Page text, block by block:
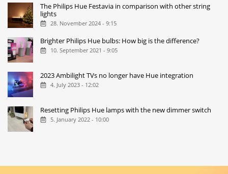
The Philips Hue Festavia in comparison with other string
lights
28. November 2024 - 9:15
Brighter Philips Hue bulbs: How big is the difference?
10. September 2021 - 9:05
2023 Ambilight TVs no longer have Hue integration
4. July 2023 - 12:02
Resetting Philips Hue lamps with the new dimmer switch
5. January 2022 - 10:00